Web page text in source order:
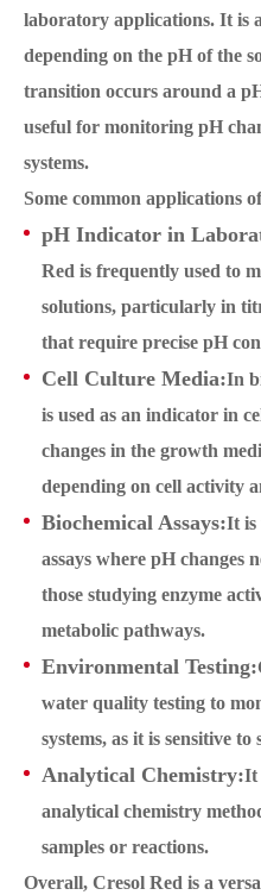
laboratory applications. It is
depending on the pH of the
transition occurs around a
useful for monitoring pH
systems.
Some common applications
pH Indicator in
Red is frequently used to
solutions, particularly in
that require precise pH
Cell Culture Media:In
is used as an indicator in
changes in the growth
depending on cell activity
Biochemical Assays:It is
assays where pH changes
those studying enzyme
metabolic pathways.
Environmental Testing:
water quality testing to
systems, as it is sensitive
Analytical Chemistry:It
analytical chemistry
samples or reactions.
Overall, Cresol Red is a